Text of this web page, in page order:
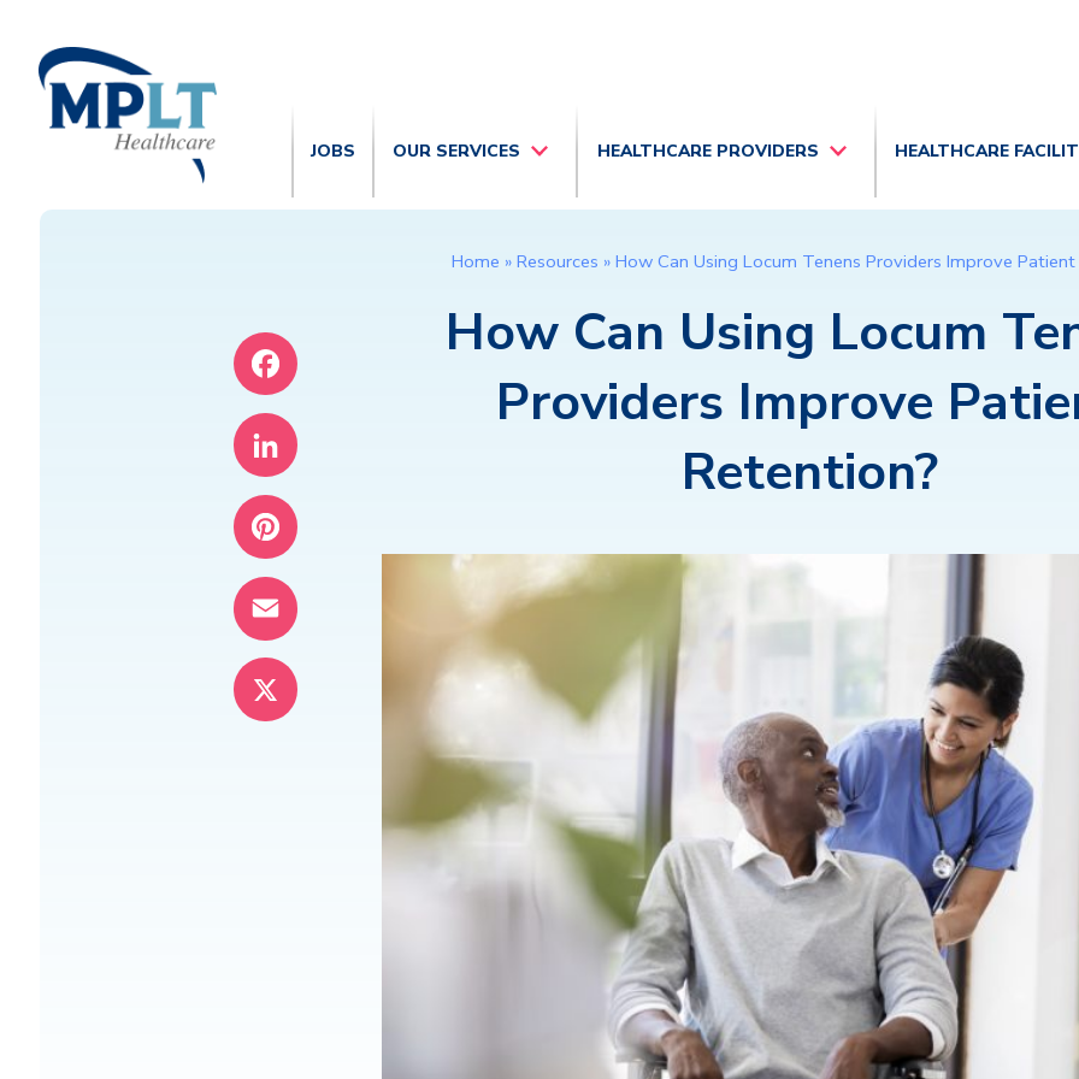
JOBS OUR SERVICES HEALTHCARE PROVIDERS HEALTHCARE
Home » Resources » How Can Using Locum Tenens Providers Improve
Facebook
LinkedIn
Pinterest
Email
How Can Using Locum
Providers Improve
Retention?